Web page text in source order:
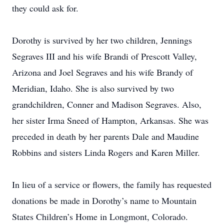
they could ask for.
Dorothy is survived by her two children, Jennings
Segraves III and his wife Brandi of Prescott Valley,
Arizona and Joel Segraves and his wife Brandy of
Meridian, Idaho. She is also survived by two
grandchildren, Conner and Madison Segraves. Also,
her sister Irma Sneed of Hampton, Arkansas. She was
preceded in death by her parents Dale and Maudine
Robbins and sisters Linda Rogers and Karen Miller.
In lieu of a service or flowers, the family has requested
donations be made in Dorothy’s name to Mountain
States Children’s Home in Longmont, Colorado.